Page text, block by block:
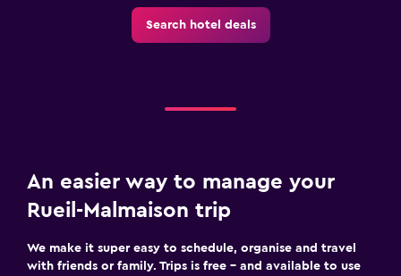
Search hotel deals
An easier way to manage your
Rueil-Malmaison trip
We make it super easy to schedule, organise and travel
with friends or family. Trips is free – and available to use